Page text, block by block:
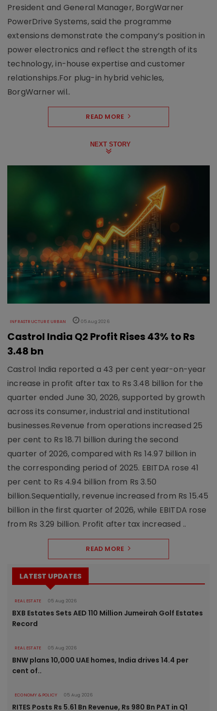
President and General Manager, BorgWarner
PowerDrive Systems, said the programme
extensions demonstrate the company’s position in
power electronics and reflect the strength of its
technology, in-house expertise and customer
relationships.For plug-in hybrid vehicles,
BorgWarner wil..
READ MORE
NEXT STORY
INFRASTRUCTURE URBAN 05 Aug 2026
Castrol India Q2 Profit Rises 43% to Rs
3.48 bn
Castrol India reported a 43 per cent year-on-year
increase in profit after tax to Rs 3.48 billion for the
quarter ended June 30, 2026, supported by growth
across its consumer, industrial and institutional
businesses.Revenue from operations increased 25
per cent to Rs 18.71 billion during the second
quarter of 2026, compared with Rs 14.97 billion in
the corresponding period of 2025. EBITDA rose 41
per cent to Rs 4.94 billion from Rs 3.50
billion.Sequentially, revenue increased from Rs 15.45
billion in the first quarter of 2026, while EBITDA rose
from Rs 3.29 billion. Profit after tax increased ..
READ MORE
LATEST UPDATES
REAL ESTATE 05 Aug 2026
BXB Estates Sets AED 110 Million Jumeirah Golf Estates
Record
REAL ESTATE 05 Aug 2026
BNW plans 10,000 UAE homes, India drives 14.4 per
cent of..
ECONOMY & POLICY 05 Aug 2026
RITES Posts Rs 5.61 Bn Revenue, Rs 980 Bn PAT in Q1